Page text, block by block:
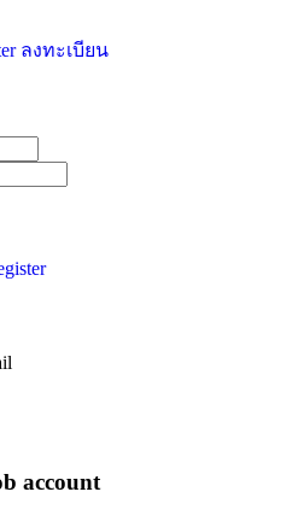
ลงทะเบียน
account